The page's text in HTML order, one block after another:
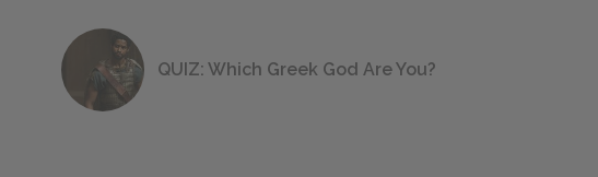
QUIZ: Which Greek God Are You?